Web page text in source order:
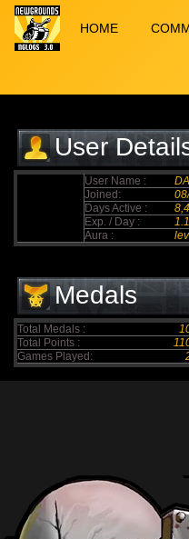
HOME
User
User Name :
Joined:
Days Active :
Exp. / Day :
Aura :
Medals
Total Medals :
Total Points :
Games Played: